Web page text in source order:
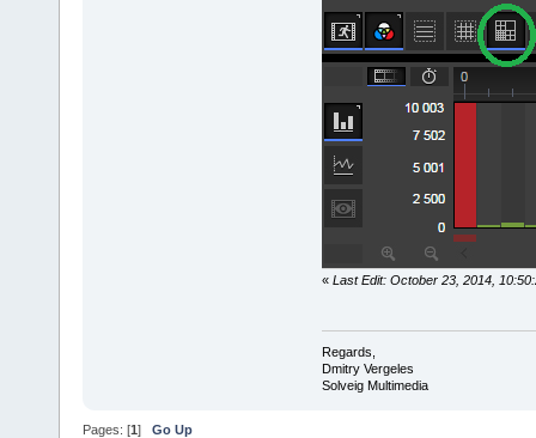
« Last Edit: October 23, 2014,
Regards,
Dmitry Vergeles
Solveig Multimedia
Pages: [1] Go Up